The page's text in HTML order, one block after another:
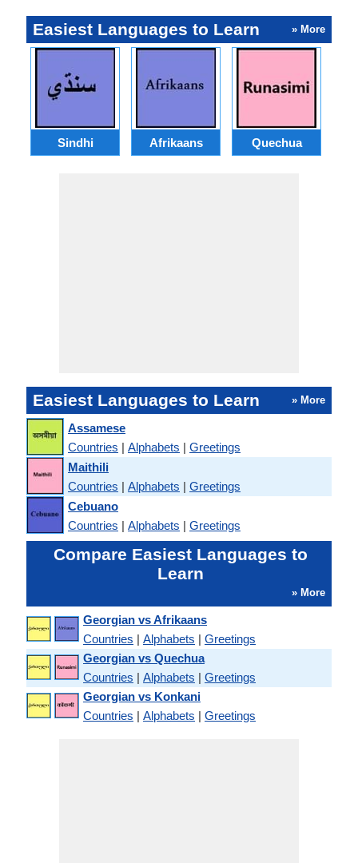
Easiest Languages to Learn » More
Sindhi Afrikaans Quechua
Easiest Languages to Learn » More
Assamese
Countries | Alphabets | Greetings
Maithili
Countries | Alphabets | Greetings
Cebuano
Countries | Alphabets | Greetings
Compare Easiest Languages to
Learn
» More
Georgian vs Afrikaans
Countries | Alphabets | Greetings
Georgian vs Quechua
Countries | Alphabets | Greetings
Georgian vs Konkani
Countries | Alphabets | Greetings